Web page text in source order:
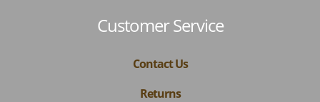
Customer Service
Contact Us
Returns